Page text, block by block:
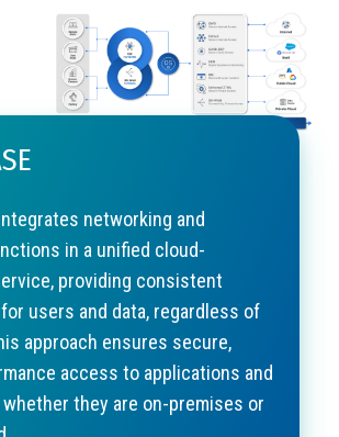
networking and
in a unified cloud-
providing consistent
users and data, regardless of
approach ensures secure,
access to applications and
they are on-premises or